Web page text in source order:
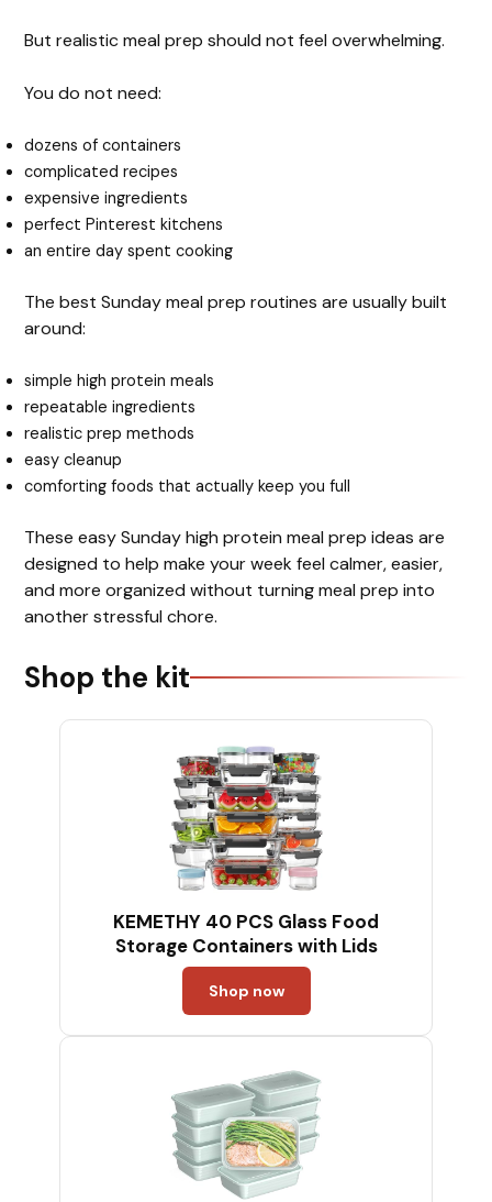
But realistic meal prep should not feel overwhelming.
You do not need:
dozens of containers
complicated recipes
expensive ingredients
perfect Pinterest kitchens
an entire day spent cooking
The best Sunday meal prep routines are usually built
around:
simple high protein meals
repeatable ingredients
realistic prep methods
easy cleanup
comforting foods that actually keep you full
These easy Sunday high protein meal prep ideas are
designed to help make your week feel calmer, easier,
and more organized without turning meal prep into
another stressful chore.
Shop the kit
KEMETHY 40 PCS Glass Food
Storage Containers with Lids
Shop now